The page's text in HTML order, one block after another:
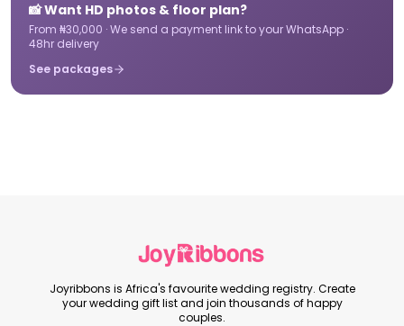
📸 Want HD photos & floor plan?
From ₦30,000 · We send a payment link to your WhatsApp ·
48hr delivery
See packages
Joyribbons is Africa's favourite wedding registry. Create
your wedding gift list and join thousands of happy
couples.